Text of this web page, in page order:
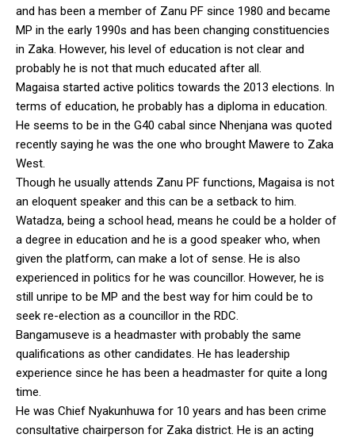
and has been a member of Zanu PF since 1980 and became
MP in the early 1990s and has been changing constituencies
in Zaka. However, his level of education is not clear and
probably he is not that much educated after all.
Magaisa started active politics towards the 2013 elections. In
terms of education, he probably has a diploma in education.
He seems to be in the G40 cabal since Nhenjana was quoted
recently saying he was the one who brought Mawere to Zaka
West.
Though he usually attends Zanu PF functions, Magaisa is not
an eloquent speaker and this can be a setback to him.
Watadza, being a school head, means he could be a holder of
a degree in education and he is a good speaker who, when
given the platform, can make a lot of sense. He is also
experienced in politics for he was councillor. However, he is
still unripe to be MP and the best way for him could be to
seek re-election as a councillor in the RDC.
Bangamuseve is a headmaster with probably the same
qualifications as other candidates. He has leadership
experience since he has been a headmaster for quite a long
time.
He was Chief Nyakunhuwa for 10 years and has been crime
consultative chairperson for Zaka district. He is an acting